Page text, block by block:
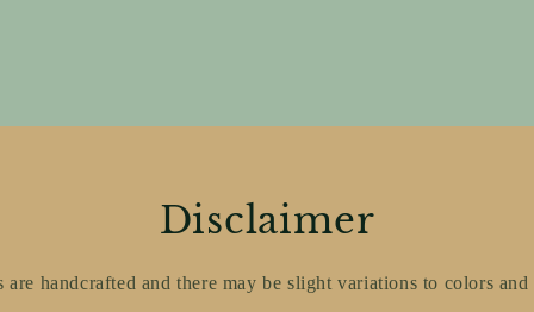
Disclaimer
are handcrafted and there may be slight variations to colors and